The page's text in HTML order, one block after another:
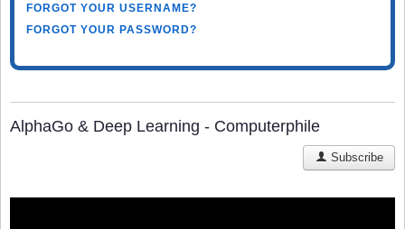
FORGOT YOUR USERNAME?
FORGOT YOUR PASSWORD?
AlphaGo & Deep Learning - Computerphile
Subscribe